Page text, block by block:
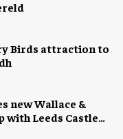
Birds attraction to
new Wallace &
Leeds Castle